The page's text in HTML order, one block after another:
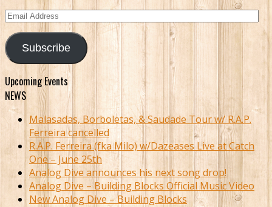
Email
Address
Subscribe
Upcoming Events
NEWS
Malasadas, Borboletas, & Saudade Tour w/ R.A.P.
Ferreira cancelled
R.A.P. Ferreira (fka Milo) w/Dazeases Live at Catch
One – June 25th
Analog Dive announces his next song drop!
Analog Dive – Building Blocks Official Music Video
New Analog Dive – Building Blocks